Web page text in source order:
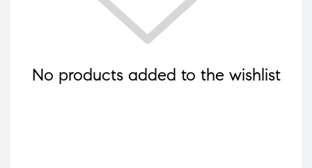
No products added to the wishlist